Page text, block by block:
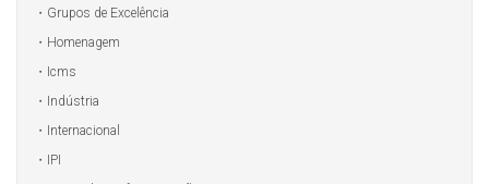
Grupos de Excelência
Homenagem
Icms
Indústria
Internacional
IPI